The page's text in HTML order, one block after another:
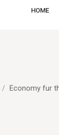
HOME
Economy fur